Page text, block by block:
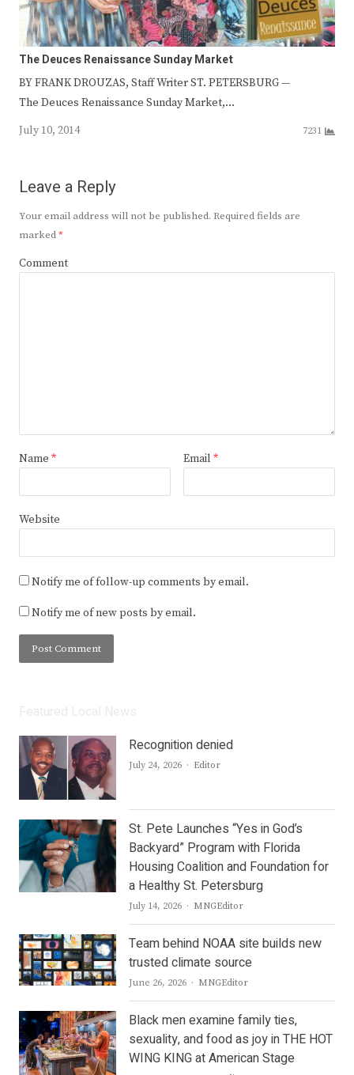
The Deuces Renaissance Sunday Market
BY FRANK DROUZAS, Staff Writer ST. PETERSBURG —
The Deuces Renaissance Sunday Market,…
July 10, 2014
7231
Leave a Reply
Your email address will not be published. Required fields are
marked*
Comment
Name * Email *
Website
Notify me of follow-up comments by email.
Notify me of new posts by email.
Recognition denied
July 24, 2026 Author
Editor
St. Pete Launches “Yes in God’s
Backyard” Program with Florida
Housing Coalition and Foundation for
a Healthy St. Petersburg
July 14, 2026 Author
MNGEditor
Team behind NOAA site builds new
trusted climate source
June 26, 2026 Author
MNGEditor
Black men examine family ties,
sexuality, and food as joy in THE HOT
WING KING at American Stage